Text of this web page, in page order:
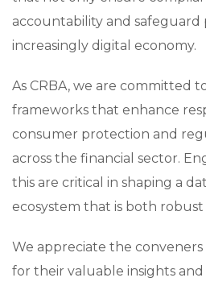
accountability and safeguard
increasingly digital economy.
As CRBA, we are committed
frameworks that enhance
consumer protection and
across the financial sector.
this are critical in shaping a
ecosystem that is both
We appreciate the
for their valuable insights